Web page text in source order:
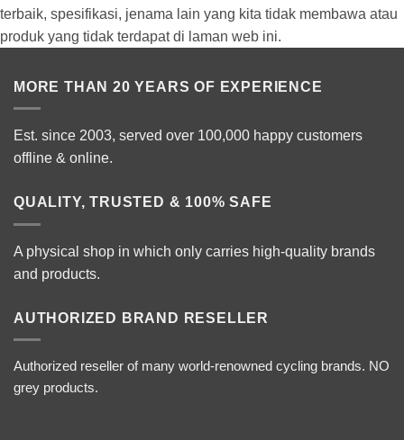
terbaik, spesifikasi, jenama lain yang kita tidak membawa atau
produk yang tidak terdapat di laman web ini.
MORE THAN 20 YEARS OF EXPERIENCE
Est. since 2003, served over 100,000 happy customers
offline & online.
QUALITY, TRUSTED & 100% SAFE
A physical shop in which only carries high-quality brands
and products.
AUTHORIZED BRAND RESELLER
Authorized reseller of many world-renowned cycling brands. NO
grey products.